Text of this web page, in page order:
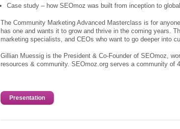
Case study – how SEOmoz was built from inception to
The Community Marketing Advanced Masterclass is for
has one and wants it to grow and thrive in the coming years.
marketing specialists, and CEOs who want to go deeper into
Gillian Muessig is the President & Co-Founder of SEOmoz,
resources & community. SEOmoz.org serves a community of
Presentation